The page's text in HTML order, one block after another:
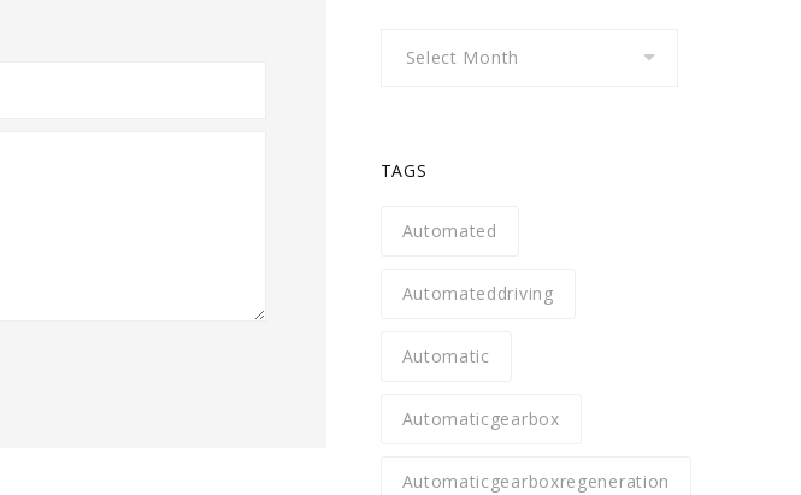
TAGS
Automated
Automateddriving
Automatic
Automaticgearbox
Automaticgearboxregeneration